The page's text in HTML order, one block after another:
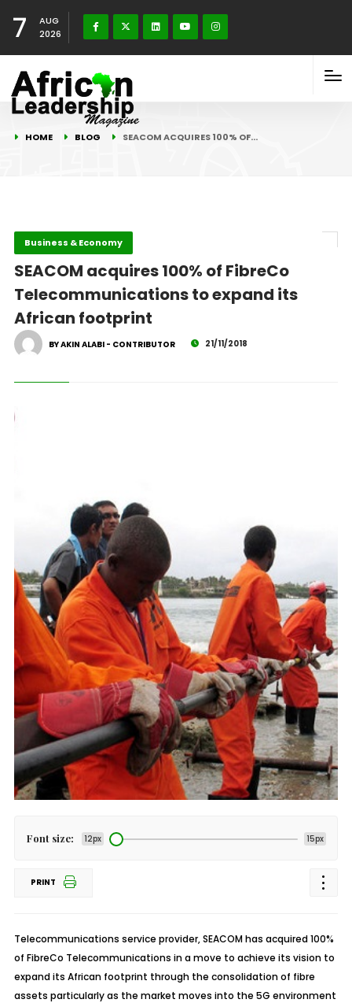
7
AUG
2026
HOME BLOG SEACOM ACQUIRES 100% OF…
Business & Economy
SEACOM acquires 100% of FibreCo
Telecommunications to expand its
African footprint
BY AKIN ALABI - CONTRIBUTOR 21/11/2018
Font size: 12px 15px
PRINT
Telecommunications service provider, SEACOM has acquired 100%
of FibreCo Telecommunications in a move to achieve its vision to
expand its African footprint through the consolidation of fibre
assets particularly as the market moves into the 5G environment